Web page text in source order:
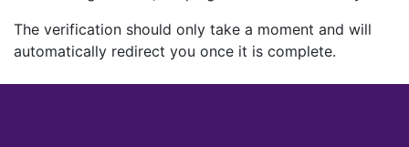
The verification should only take a moment and will
automatically redirect you once it is complete.